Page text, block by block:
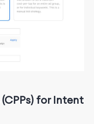
(CPPs) for Intent